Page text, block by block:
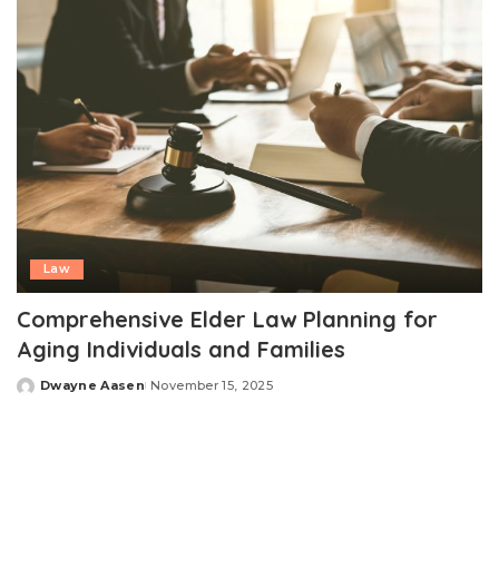
Law
Comprehensive Elder Law Planning for
Aging Individuals and Families
Posted
Dwayne Aasen November 15, 2025